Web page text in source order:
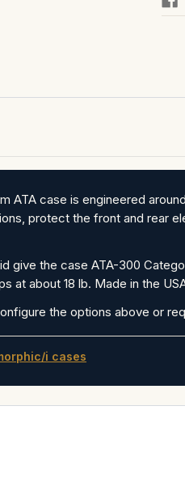
ATA case is engineered
protect the front and rear
give the case ATA-300
at about 18 lb. Made in the
the options above or
i cases